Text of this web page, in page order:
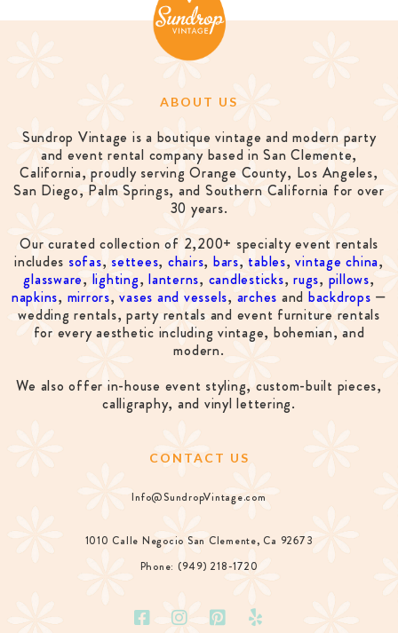
ABOUT US
Sundrop Vintage is a boutique vintage and modern party
and event rental company based in San Clemente,
California, proudly serving Orange County, Los Angeles,
San Diego, Palm Springs, and Southern California for over
30 years.
Our curated collection of 2,200+ specialty event rentals
includes sofas, settees, chairs, bars, tables,vintage china,
glassware, lighting,lanterns, candlesticks,rugs, pillows,
napkins, mirrors,vases and vessels, arches and backdrops —
wedding rentals, party rentals and event furniture rentals
for every aesthetic including vintage, bohemian, and
modern.
We also offer in-house event styling, custom-built pieces,
calligraphy, and vinyl lettering.
CONTACT US
Info@SundropVintage.com
1010 Calle Negocio San Clemente, Ca 92673
Phone: (949) 218-1720